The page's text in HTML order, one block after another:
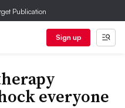
Publication
Sign up
everyone